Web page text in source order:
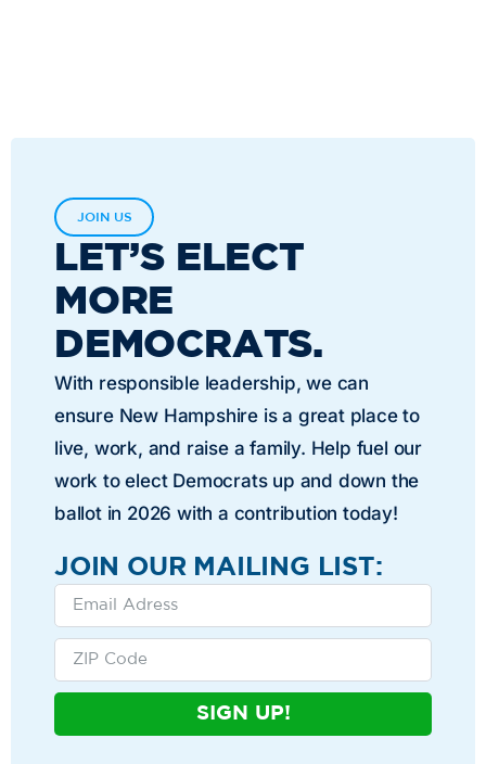
JOIN US
LET’S ELECT
MORE
DEMOCRATS.
With responsible leadership, we can
ensure New Hampshire is a great place to
live, work, and raise a family. Help fuel our
work to elect Democrats up and down the
ballot in 2026 with a contribution today!
JOIN OUR MAILING LIST:
SIGN UP!